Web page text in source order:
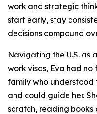
work and strategic
start early, stay
decisions compound
Navigating the U.S. as
work visas, Eva had
family who understood
and could guide her.
scratch, reading books